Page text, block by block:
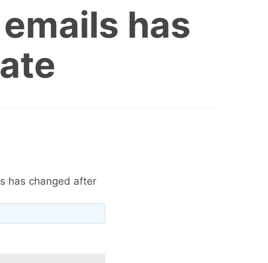
has
has changed after